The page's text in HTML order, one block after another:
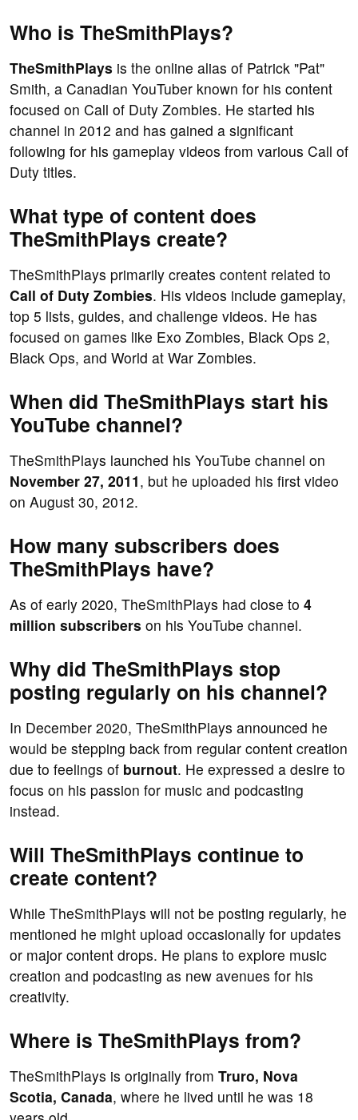
Who is TheSmithPlays?
TheSmithPlays is the online alias of Patrick "Pat"
Smith, a Canadian YouTuber known for his content
focused on Call of Duty Zombies. He started his
channel in 2012 and has gained a significant
following for his gameplay videos from various Call of
Duty titles.
What type of content does
TheSmithPlays create?
TheSmithPlays primarily creates content related to
Call of Duty Zombies. His videos include gameplay,
top 5 lists, guides, and challenge videos. He has
focused on games like Exo Zombies, Black Ops 2,
Black Ops, and World at War Zombies.
When did TheSmithPlays start his
YouTube channel?
TheSmithPlays launched his YouTube channel on
November 27, 2011, but he uploaded his first video
on August 30, 2012.
How many subscribers does
TheSmithPlays have?
As of early 2020, TheSmithPlays had close to 4
million subscribers on his YouTube channel.
Why did TheSmithPlays stop
posting regularly on his channel?
In December 2020, TheSmithPlays announced he
would be stepping back from regular content creation
due to feelings of burnout. He expressed a desire to
focus on his passion for music and podcasting
instead.
Will TheSmithPlays continue to
create content?
While TheSmithPlays will not be posting regularly, he
mentioned he might upload occasionally for updates
or major content drops. He plans to explore music
creation and podcasting as new avenues for his
creativity.
Where is TheSmithPlays from?
TheSmithPlays is originally from Truro, Nova
Scotia, Canada, where he lived until he was 18